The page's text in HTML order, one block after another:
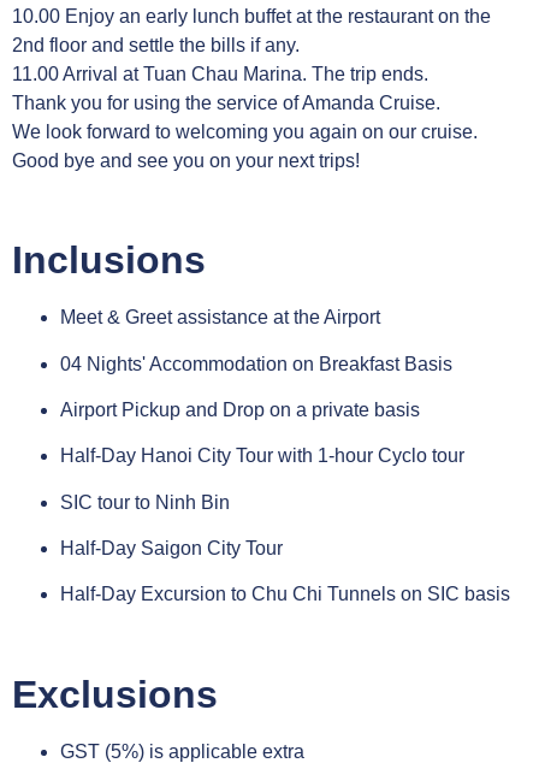
10.00 Enjoy an early lunch buffet at the restaurant on the
2nd floor and settle the bills if any.
11.00 Arrival at Tuan Chau Marina. The trip ends.
Thank you for using the service of Amanda Cruise.
We look forward to welcoming you again on our cruise.
Good bye and see you on your next trips!
Inclusions
Meet & Greet assistance at the Airport
04 Nights' Accommodation on Breakfast Basis
Airport Pickup and Drop on a private basis
Half-Day Hanoi City Tour with 1-hour Cyclo tour
SIC tour to Ninh Bin
Half-Day Saigon City Tour
Half-Day Excursion to Chu Chi Tunnels on SIC basis
Exclusions
GST (5%) is applicable extra